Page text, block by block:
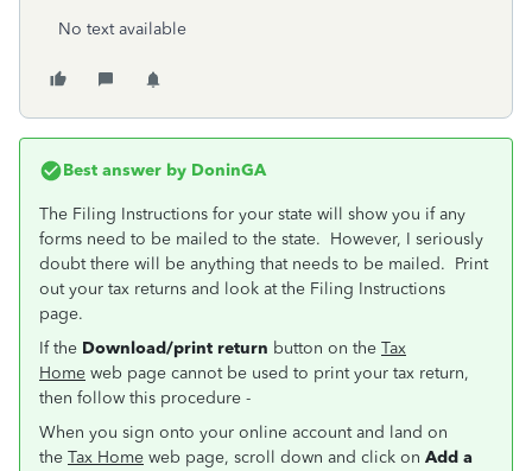
No text available
Best answer by DoninGA
The Filing Instructions for your state will show you if any
forms need to be mailed to the state. However, I seriously
doubt there will be anything that needs to be mailed. Print
out your tax returns and look at the Filing Instructions
page.
If the Download/print return button on the Tax
Home web page cannot be used to print your tax return,
then follow this procedure -
When you sign onto your online account and land on
the Tax Home web page, scroll down and click on Add a